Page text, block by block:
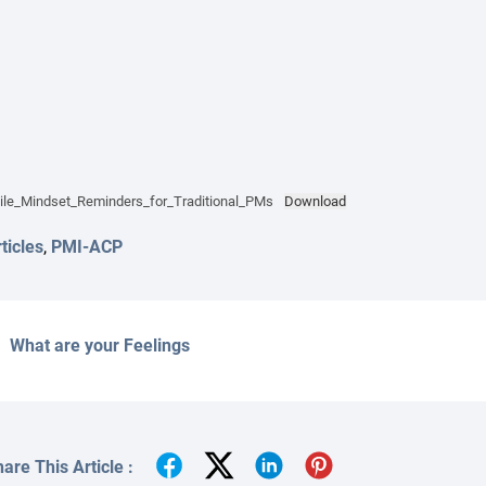
Download
, PMI-ACP
What are your Feelings
This Article :